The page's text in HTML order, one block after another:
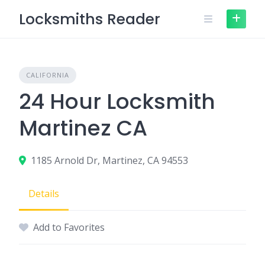
Locksmiths Reader
CALIFORNIA
24 Hour Locksmith
Martinez CA
1185 Arnold Dr, Martinez, CA 94553
Details
Add to Favorites